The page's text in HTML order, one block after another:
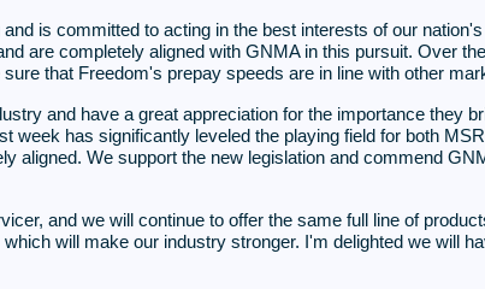
is committed to acting in the best interests of our
are completely aligned with GNMA in this pursuit. Over
that Freedom's prepay speeds are in line with other
and have a great appreciation for the importance they
week has significantly leveled the playing field for both
aligned. We support the new legislation and commend
and we will continue to offer the same full line of
will make our industry stronger. I'm delighted we will